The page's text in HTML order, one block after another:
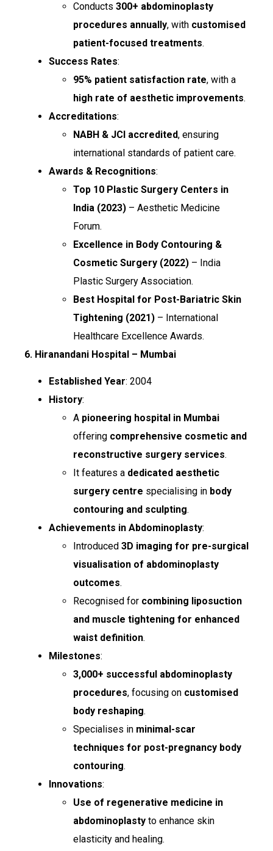
Conducts 300+ abdominoplasty
procedures annually, with customised
patient-focused treatments.
Success Rates:
95% patient satisfaction rate, with a
high rate of aesthetic improvements.
Accreditations:
NABH & JCI accredited, ensuring
international standards of patient care.
Awards & Recognitions:
Top 10 Plastic Surgery Centers in
India (2023) – Aesthetic Medicine
Forum.
Excellence in Body Contouring &
Cosmetic Surgery (2022) – India
Plastic Surgery Association.
Best Hospital for Post-Bariatric Skin
Tightening (2021) – International
Healthcare Excellence Awards.
6. Hiranandani Hospital – Mumbai
Established Year: 2004
History:
A pioneering hospital in Mumbai
offering comprehensive cosmetic and
reconstructive surgery services.
It features a dedicated aesthetic
surgery centre specialising in body
contouring and sculpting.
Achievements in Abdominoplasty:
Introduced 3D imaging for pre-surgical
visualisation of abdominoplasty
outcomes.
Recognised for combining liposuction
and muscle tightening for enhanced
waist definition.
Milestones:
3,000+ successful abdominoplasty
procedures, focusing on customised
body reshaping.
Specialises in minimal-scar
techniques for post-pregnancy body
contouring.
Innovations:
Use of regenerative medicine in
abdominoplasty to enhance skin
elasticity and healing.